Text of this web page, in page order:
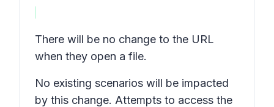
There will be no change to the URL
when they open a file.
No existing scenarios will be impacted
by this change. Attempts to access the